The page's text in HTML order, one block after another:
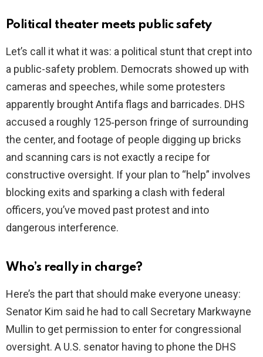
Political theater meets public safety
Let’s call it what it was: a political stunt that crept into
a public-safety problem. Democrats showed up with
cameras and speeches, while some protesters
apparently brought Antifa flags and barricades. DHS
accused a roughly 125‑person fringe of surrounding
the center, and footage of people digging up bricks
and scanning cars is not exactly a recipe for
constructive oversight. If your plan to “help” involves
blocking exits and sparking a clash with federal
officers, you’ve moved past protest and into
dangerous interference.
Who’s really in charge?
Here’s the part that should make everyone uneasy:
Senator Kim said he had to call Secretary Markwayne
Mullin to get permission to enter for congressional
oversight. A U.S. senator having to phone the DHS